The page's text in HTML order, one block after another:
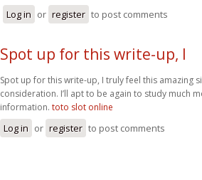
Log in or register to post comments
Spot up for this write-up, I
Spot up for this write-up, I truly feel this amazing
consideration. I’ll apt to be again to study much
information. toto slot online
Log in or register to post comments